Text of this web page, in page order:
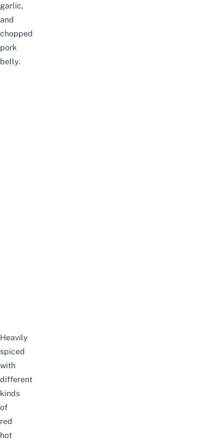
garlic,
and
chopped
pork
belly.
Heavily
spiced
with
different
kinds
of
red
hot